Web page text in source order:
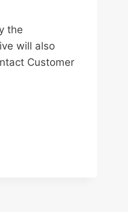
the
will also
Customer